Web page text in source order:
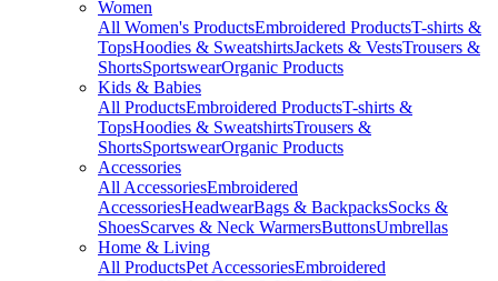
Women
All Women's ProductsEmbroidered ProductsT-shirts &
TopsHoodies & SweatshirtsJackets & VestsTrousers &
ShortsSportswearOrganic Products
Kids & Babies
All ProductsEmbroidered ProductsT-shirts &
TopsHoodies & SweatshirtsTrousers &
ShortsSportswearOrganic Products
Accessories
All AccessoriesEmbroidered
AccessoriesHeadwearBags & BackpacksSocks &
ShoesScarves & Neck WarmersButtonsUmbrellas
Home & Living
All ProductsPet AccessoriesEmbroidered